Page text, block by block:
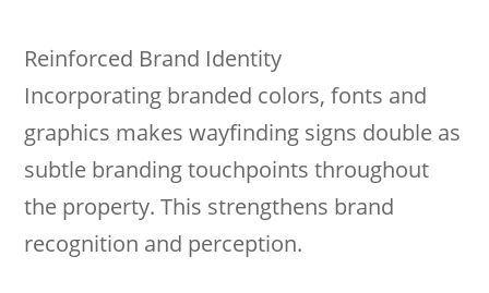
Reinforced Brand Identity
Incorporating branded colors, fonts and
graphics makes wayfinding signs double as
subtle branding touchpoints throughout
the property. This strengthens brand
recognition and perception.